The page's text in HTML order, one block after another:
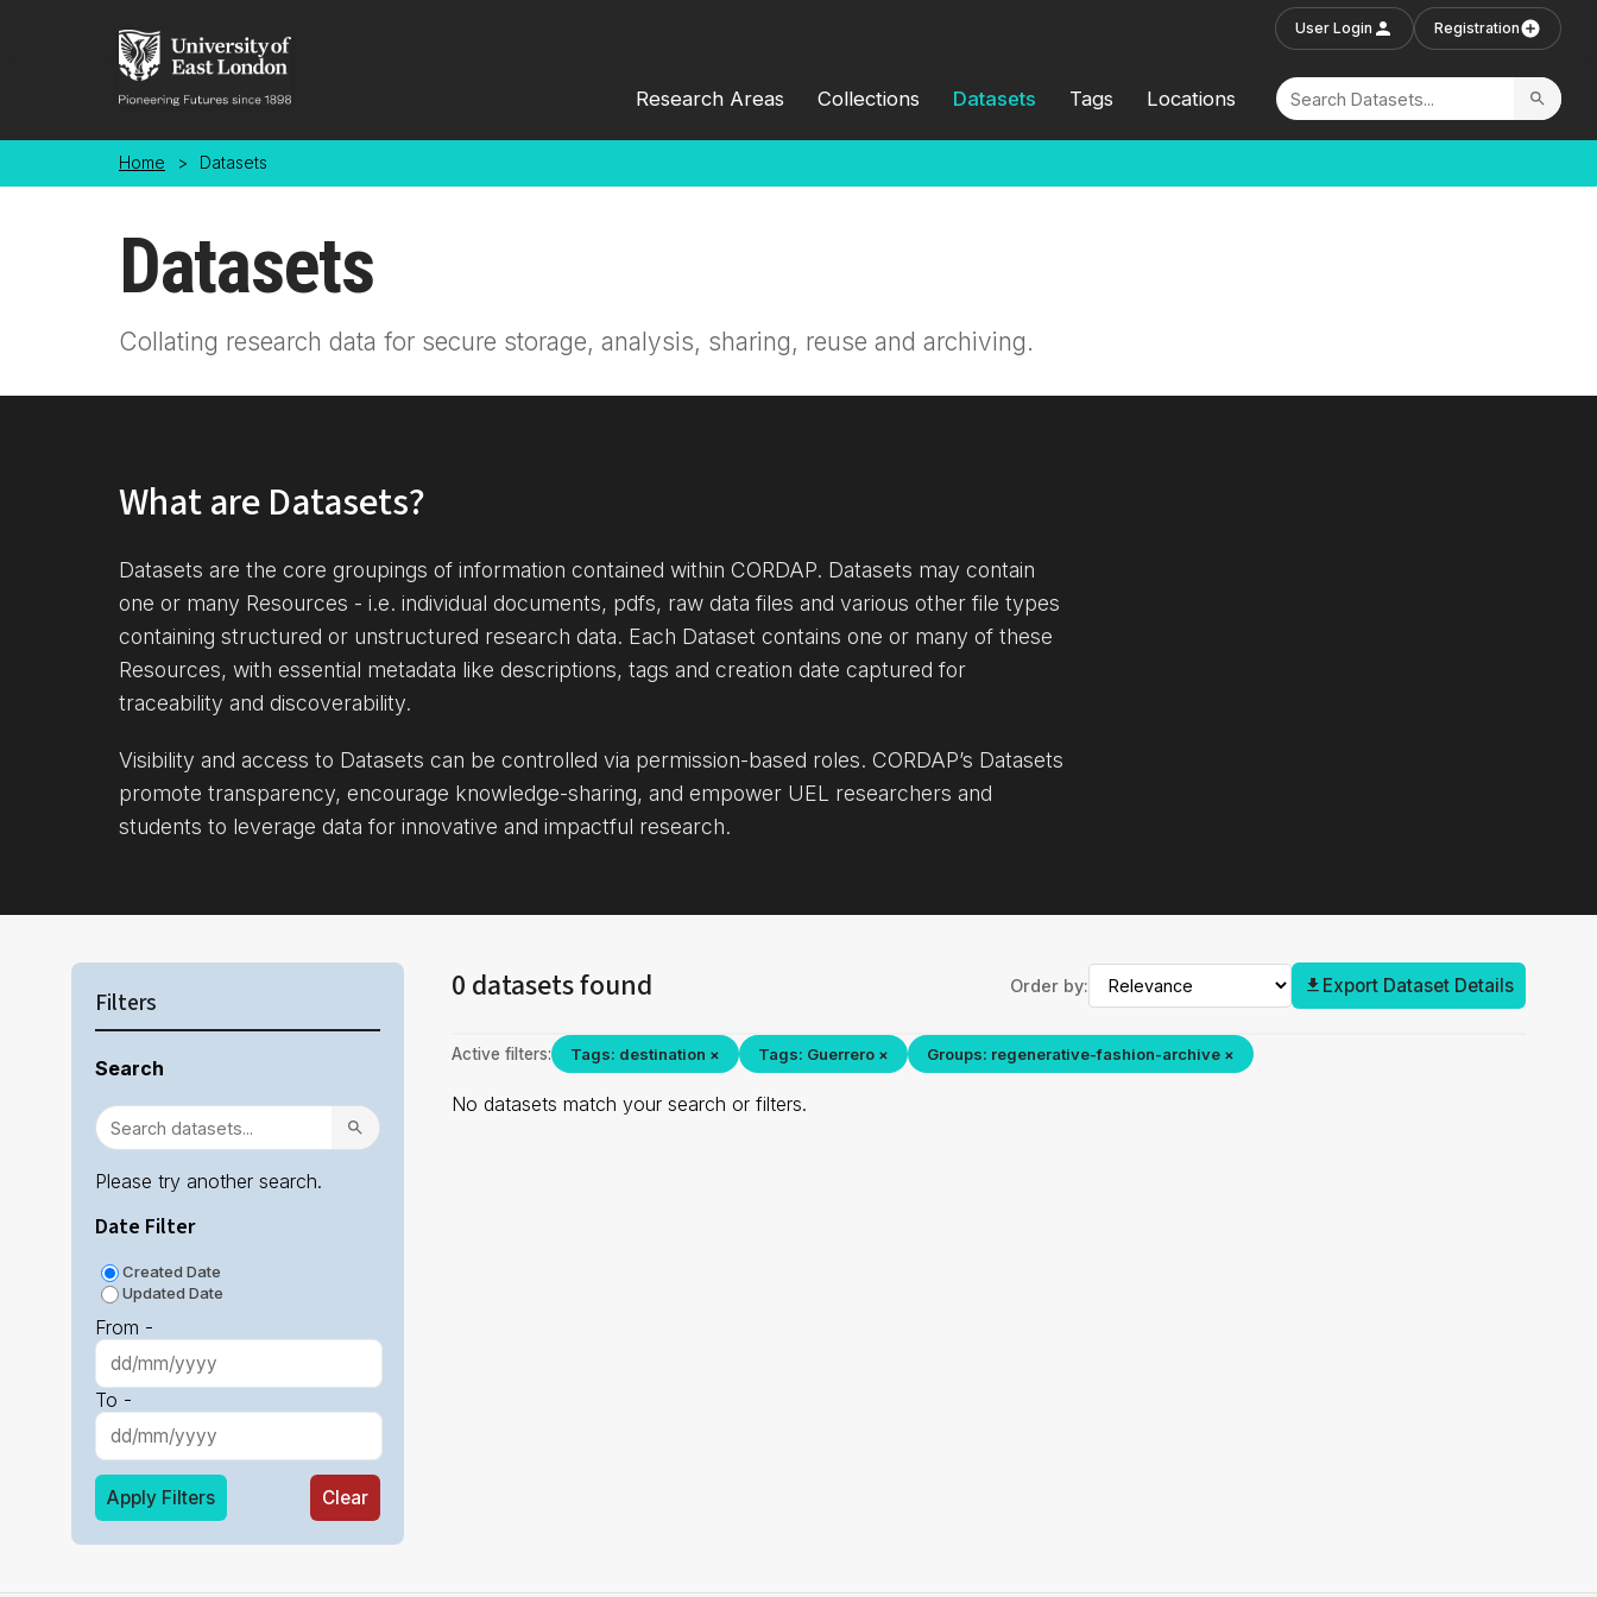
User Login Registration
Research Areas Collections Datasets Tags Locations
Home > Datasets
Datasets
Collating research data for secure storage, analysis, sharing, reuse and archiving.
What are Datasets?
Datasets are the core groupings of information contained within CORDAP. Datasets may contain
one or many Resources - i.e. individual documents, pdfs, raw data files and various other file types
containing structured or unstructured research data. Each Dataset contains one or many of these
Resources, with essential metadata like descriptions, tags and creation date captured for
traceability and discoverability.
Visibility and access to Datasets can be controlled via permission-based roles. CORDAP’s Datasets
promote transparency, encourage knowledge-sharing, and empower UEL researchers and
students to leverage data for innovative and impactful research.
Filters
Search
Please try another search.
Date Filter
Created Date
Updated Date
From -
To -
Apply Filters Clear
0 datasets found Order by: Export Dataset Details
Active filters: Tags: destination × Tags: Guerrero × Groups: regenerative-fashion-archive ×
No datasets match your search or filters.